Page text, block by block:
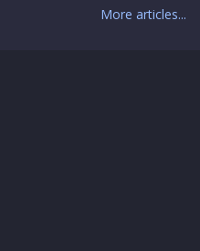
More articles...